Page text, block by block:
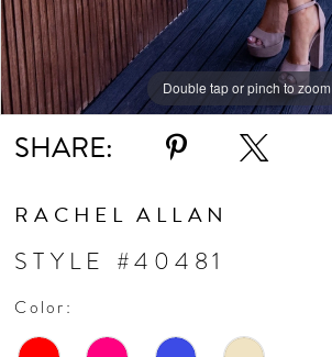
Double tap or pinch to zoom
Double tap or pinch to zoom
Double tap or pinch to zoom
SHARE:
RACHEL ALLAN
STYLE #40481
Color: